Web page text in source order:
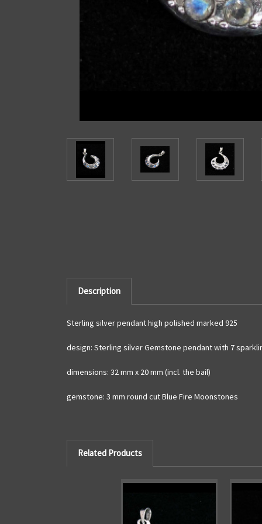
Description
Sterling silver pendant high polished marked 925
design: Sterling silver Gemstone pendant with 7
dimensions: 32 mm x 20 mm (incl. the bail)
gemstone: 3 mm round cut Blue Fire Moonstones
Related Products